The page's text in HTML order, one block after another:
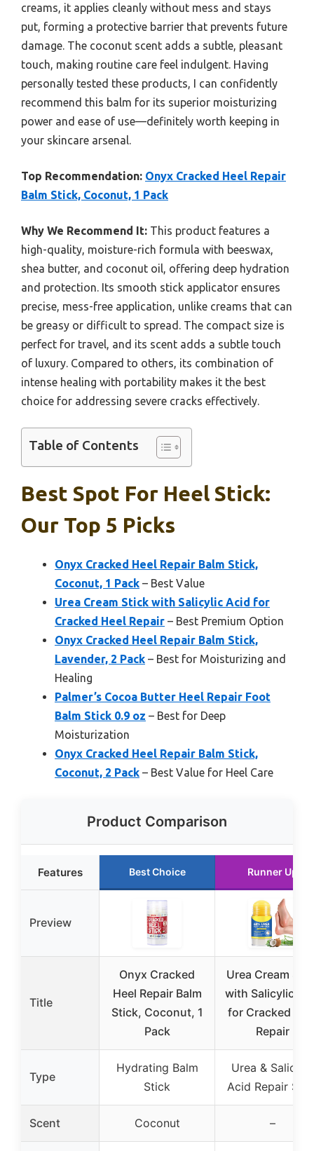
creams, it applies cleanly without mess and stays
put, forming a protective barrier that prevents future
damage. The coconut scent adds a subtle, pleasant
touch, making routine care feel indulgent. Having
personally tested these products, I can confidently
recommend this balm for its superior moisturizing
power and ease of use—definitely worth keeping in
your skincare arsenal.
Top Recommendation: Onyx Cracked Heel Repair
Balm Stick, Coconut, 1 Pack
Why We Recommend It: This product features a
high-quality, moisture-rich formula with beeswax,
shea butter, and coconut oil, offering deep hydration
and protection. Its smooth stick applicator ensures
precise, mess-free application, unlike creams that can
be greasy or difficult to spread. The compact size is
perfect for travel, and its scent adds a subtle touch
of luxury. Compared to others, its combination of
intense healing with portability makes it the best
choice for addressing severe cracks effectively.
Table of Contents
Best Spot For Heel Stick:
Our Top 5 Picks
Onyx Cracked Heel Repair Balm Stick,
Coconut, 1 Pack – Best Value
Urea Cream Stick with Salicylic Acid for
Cracked Heel Repair – Best Premium Option
Onyx Cracked Heel Repair Balm Stick,
Lavender, 2 Pack – Best for Moisturizing and
Healing
Palmer’s Cocoa Butter Heel Repair Foot
Balm Stick 0.9 oz – Best for Deep
Moisturization
Onyx Cracked Heel Repair Balm Stick,
Coconut, 2 Pack – Best Value for Heel Care
Product Comparison
Features Best Choice Runner Up
Preview
Title
Onyx Cracked
Heel Repair Balm
Stick, Coconut, 1
Pack
Urea Cream
with Salicylic
for Cracked
Repair
Type
Hydrating Balm
Stick
Urea & Salicylic
Acid Repair
Scent Coconut –